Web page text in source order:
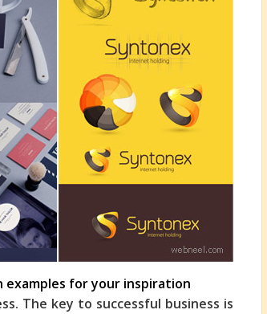
examples for your inspiration
The key to successful business is